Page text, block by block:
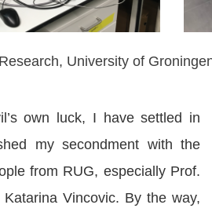
University of
own luck, I have settled in
my secondment with the
from RUG, especially Prof.
Vincovic. By the way,